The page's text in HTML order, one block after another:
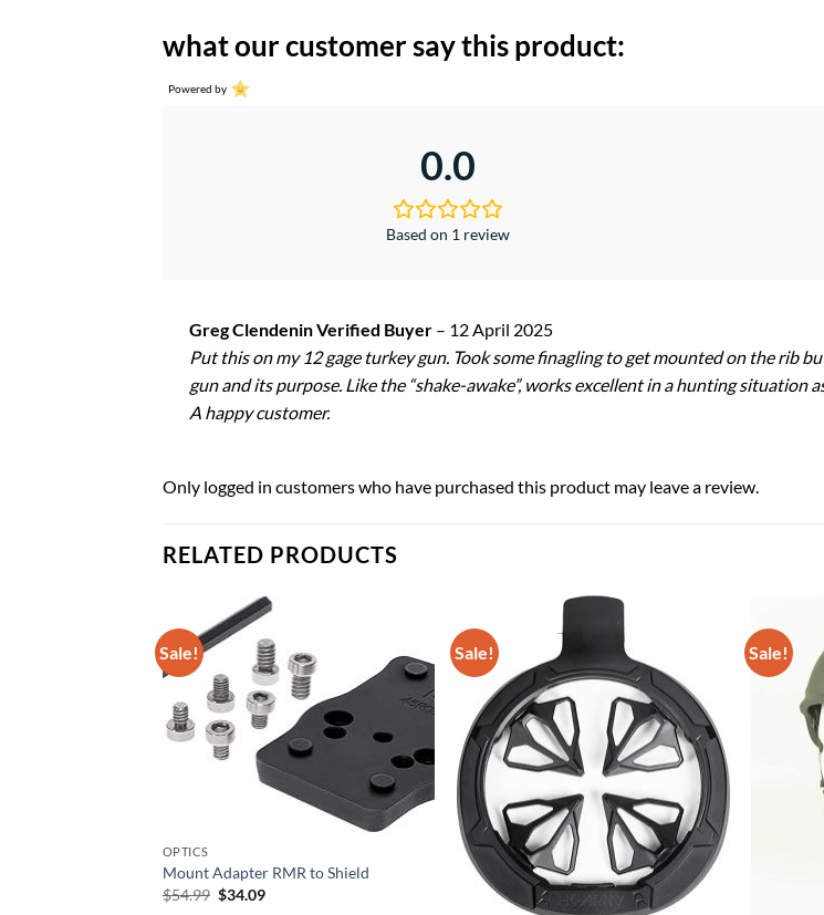
what our customer say this product:
Powered by
0.0
Based on 1 review
Greg Clendenin Verified Buyer – 12 April 2025
Put this on my 12 gage turkey gun. Took some finagling to get mounted on the rib
gun and its purpose. Like the “shake-awake”, works excellent in a hunting situation
A happy customer.
Only logged in customers who have purchased this product may leave a review.
RELATED PRODUCTS
Sale!
OPTICS
Mount Adapter RMR to Shield
$54.99 Original
$34.09Current
Sale! Sale!